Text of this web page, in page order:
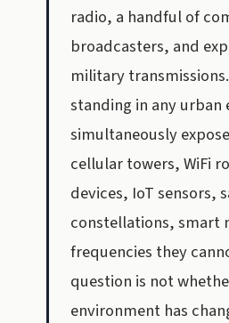
radio, a handful of
broadcasters, and
military
standing in any urban
simultaneously
cellular towers, WiFi
devices, IoT sensors,
constellations, smart
frequencies they
question is not
environment has